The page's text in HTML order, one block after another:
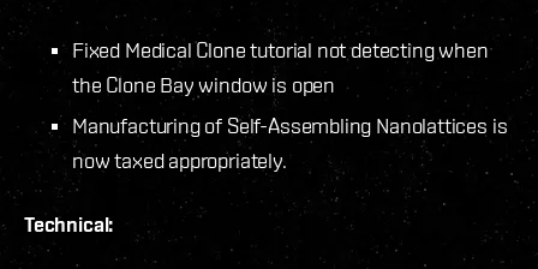
Fixed Medical Clone tutorial not detecting when
the Clone Bay window is open
Manufacturing of Self-Assembling Nanolattices is
now taxed appropriately.
Technical: